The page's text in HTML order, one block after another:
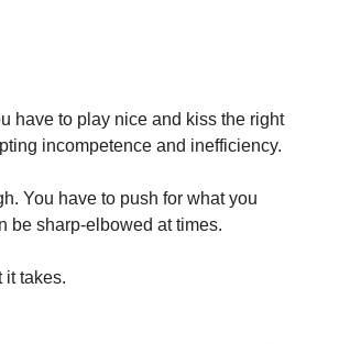
have to play nice and kiss the right
incompetence and inefficiency.
You have to push for what you
be sharp-elbowed at times.
it takes.